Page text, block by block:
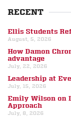
RECENT
Ellis Students
August, 5, 2026
How Damon
advantage
July, 22, 2026
Leadership at
July, 15, 2026
Emily Wilson on
Approach
July, 8, 2026